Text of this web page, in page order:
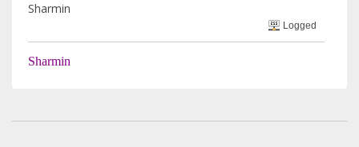
Sharmin
Logged
Sharmin